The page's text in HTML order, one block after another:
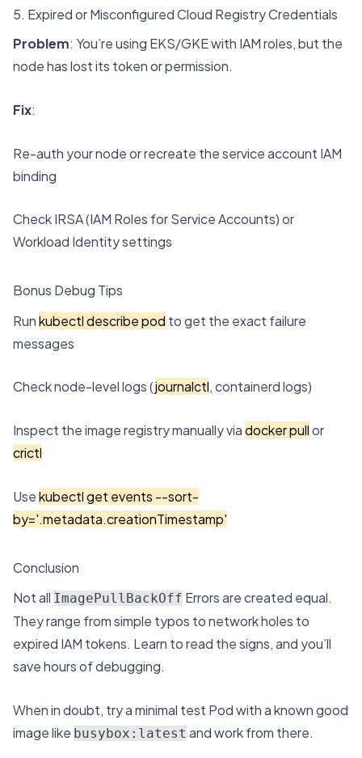
5. Expired or Misconfigured Cloud Registry Credentials
Problem: You’re using EKS/GKE with IAM roles, but the
node has lost its token or permission.
Fix:
Re-auth your node or recreate the service account IAM
binding
Check IRSA (IAM Roles for Service Accounts) or
Workload Identity settings
Bonus Debug Tips
Runkubectl describe pod to get the exact failure
messages
Check node-level logs (journalctl, containerd logs)
Inspect the image registry manually viadocker pullor
crictl
Usekubectl get events --sort-
by='.metadata.creationTimestamp'
Conclusion
Not all ImagePullBackOff Errors are created equal.
They range from simple typos to network holes to
expired IAM tokens. Learn to read the signs, and you’ll
save hours of debugging.
When in doubt, try a minimal test Pod with a known good
image like busybox:latest and work from there.